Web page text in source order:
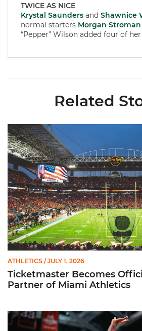
TWICE AS NICE
Krystal Saunders and Shawnice
normal starters Morgan Stroman
“Pepper” Wilson added four of
Related
Ticketmaster Becomes Official
ATHLETICS / JULY 1, 2026
Ticketmaster Becomes
Partner of Miami Athletics
Miami Women’s Basketball Slated to